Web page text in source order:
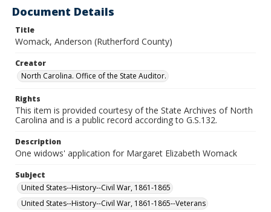
Document Details
Title
Womack, Anderson (Rutherford County)
Creator
North Carolina. Office of the State Auditor.
Rights
This item is provided courtesy of the State Archives of North
Carolina and is a public record according to G.S.132.
Description
One widows' application for Margaret Elizabeth Womack
Subject
United States--History--Civil War, 1861-1865
United States--History--Civil War, 1861-1865--Veterans